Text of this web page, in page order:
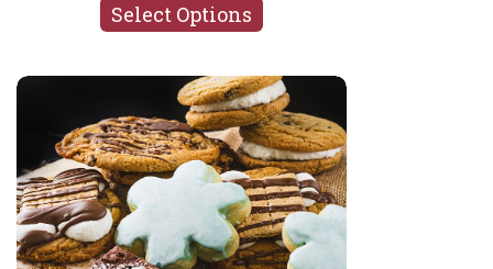
Select Options
Best Sellers Cookie & Brownie Box